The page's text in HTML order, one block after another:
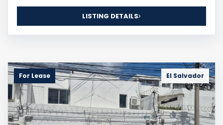
LISTING DETAILS
For Lease El Salvador